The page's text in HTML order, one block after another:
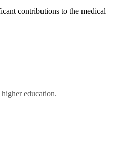
contributions to the medical
education.